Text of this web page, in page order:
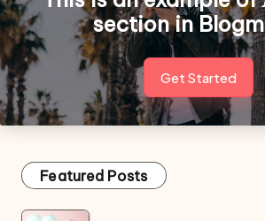
section in
Get Started
Featured Posts